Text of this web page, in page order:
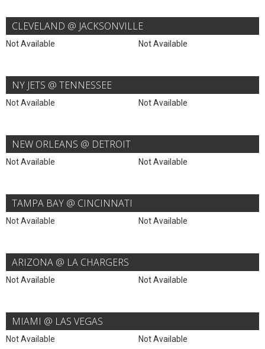
CLEVELAND @ JACKSONVILLE
Not Available Not Available
NY JETS @ TENNESSEE
Not Available Not Available
NEW ORLEANS @ DETROIT
Not Available Not Available
TAMPA BAY @ CINCINNATI
Not Available Not Available
ARIZONA @ LA CHARGERS
Not Available Not Available
MIAMI @ LAS VEGAS
Not Available Not Available